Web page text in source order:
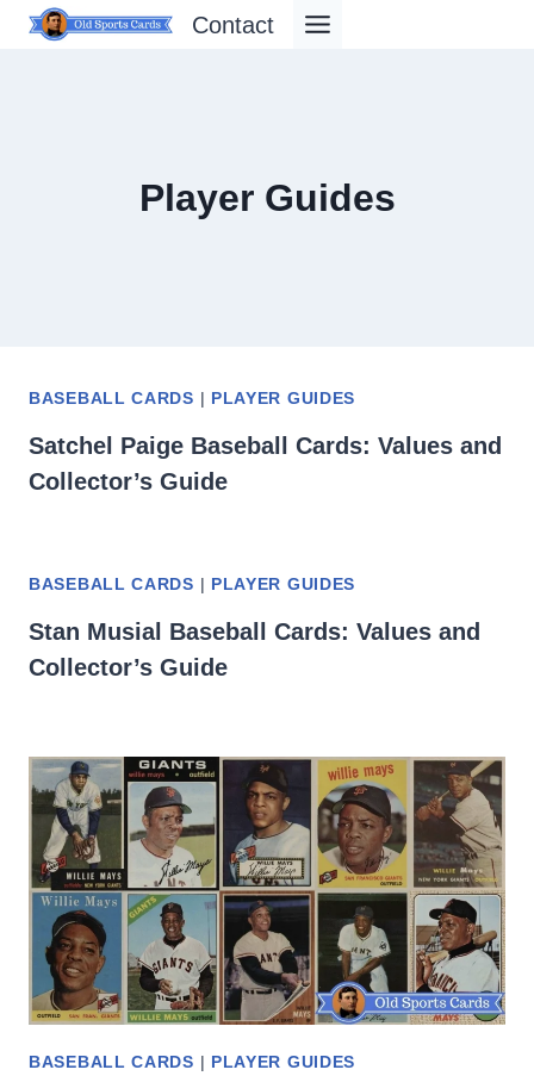
Skip
Contact
Player Guides
BASEBALL CARDS | PLAYER GUIDES
Satchel Paige Baseball Cards: Values and
Collector’s Guide
BASEBALL CARDS | PLAYER GUIDES
Stan Musial Baseball Cards: Values and
Collector’s Guide
BASEBALL CARDS | PLAYER GUIDES